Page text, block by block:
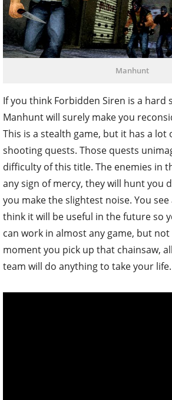
Manhunt
If you think Forbidden Siren is a hard
Manhunt will surely make you
This is a stealth game, but it has a lot
shooting quests. Those quests
difficulty of this title. The enemies in
any sign of mercy, they will hunt you
you make the slightest noise. You
think it will be useful in the future so
can work in almost any game, but
moment you pick up that chainsaw,
team will do anything to take your life.